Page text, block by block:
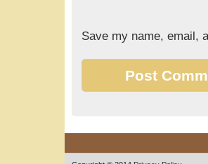
Save my name, email,